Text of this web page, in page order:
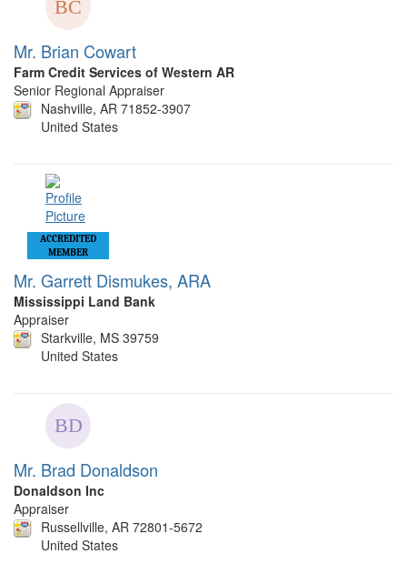
Mr. Brian Cowart
Farm Credit Services of Western AR
Senior Regional Appraiser
Nashville, AR 71852-3907
United States
ACCREDITED
MEMBER
Mr. Garrett Dismukes, ARA
Mississippi Land Bank
Appraiser
Starkville, MS 39759
United States
Mr. Brad Donaldson
Donaldson Inc
Appraiser
Russellville, AR 72801-5672
United States